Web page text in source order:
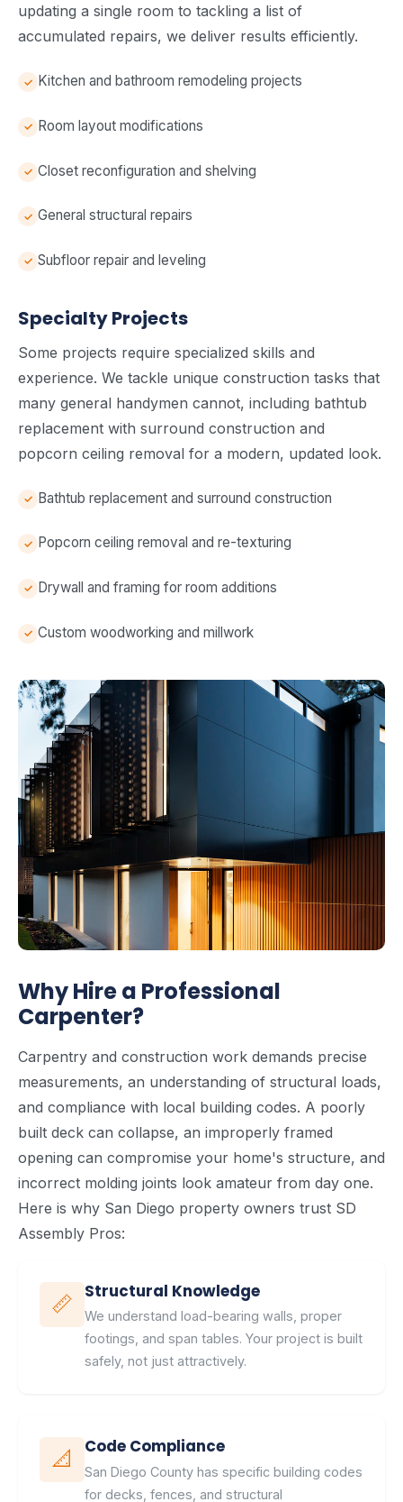
updating a single room to tackling a list of
accumulated repairs, we deliver results efficiently.
Kitchen and bathroom remodeling projects
Room layout modifications
Closet reconfiguration and shelving
General structural repairs
Subfloor repair and leveling
Specialty Projects
Some projects require specialized skills and
experience. We tackle unique construction tasks that
many general handymen cannot, including bathtub
replacement with surround construction and
popcorn ceiling removal for a modern, updated look.
Bathtub replacement and surround construction
Popcorn ceiling removal and re-texturing
Drywall and framing for room additions
Custom woodworking and millwork
Why Hire a Professional
Carpenter?
Carpentry and construction work demands precise
measurements, an understanding of structural loads,
and compliance with local building codes. A poorly
built deck can collapse, an improperly framed
opening can compromise your home's structure, and
incorrect molding joints look amateur from day one.
Here is why San Diego property owners trust SD
Assembly Pros:
📏 Structural Knowledge
We understand load-bearing walls, proper
footings, and span tables. Your project is built
safely, not just attractively.
📐 Code Compliance
San Diego County has specific building codes
for decks, fences, and structural